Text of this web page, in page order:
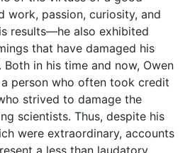
work, passion, curiosity, and
results—he also exhibited
that have damaged his
in his time and now, Owen
person who often took credit
strived to damage the
scientists. Thus, despite his
were extraordinary, accounts